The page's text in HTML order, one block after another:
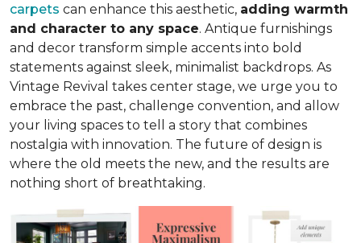
carpets can enhance this aesthetic, adding warmth
and character to any space. Antique furnishings
and decor transform simple accents into bold
statements against sleek, minimalist backdrops. As
Vintage Revival takes center stage, we urge you to
embrace the past, challenge convention, and allow
your living spaces to tell a story that combines
nostalgia with innovation. The future of design is
where the old meets the new, and the results are
nothing short of breathtaking.